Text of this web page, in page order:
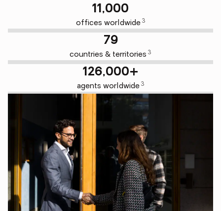
11,000
offices worldwide 3
79
countries & territories 3
126,000+
agents worldwide 3